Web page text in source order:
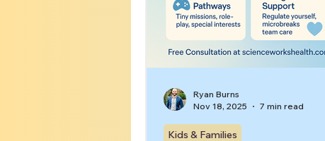
Kids & Families
Ryan Burns
Nov 18, 2025
7 min read